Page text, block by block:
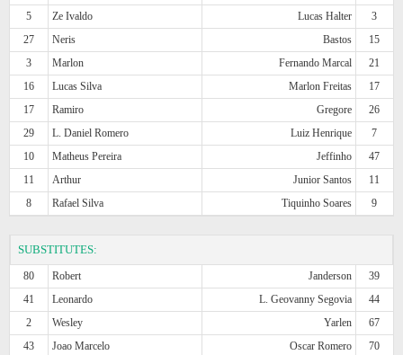
5
Ze Ivaldo Lucas Halter
3
27
Neris Bastos
15
3
Marlon Fernando Marcal
21
16
Lucas Silva Marlon Freitas
17
17
Ramiro Gregore
26
29
L. Daniel Romero Luiz Henrique
7
10
Matheus Pereira Jeffinho
47
11
Arthur Junior Santos
11
8
Rafael Silva Tiquinho Soares 9
SUBSTITUTES:
80 Robert Janderson
39
41
Leonardo L. Geovanny Segovia
44
2
Wesley Yarlen
67
43
Joao Marcelo Oscar Romero
70